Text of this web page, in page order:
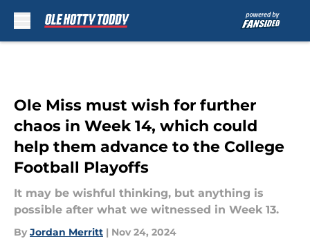
Ole Miss must wish for further
chaos in Week 14, which could
help them advance to the College
Football Playoffs
It may be wishful thinking, but anything is
possible after what we witnessed in Week 13.
By Jordan Merritt | Nov 24, 2024